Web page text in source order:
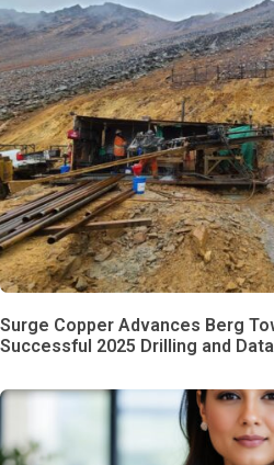
Surge Copper Advances Berg
Successful 2025 Drilling and